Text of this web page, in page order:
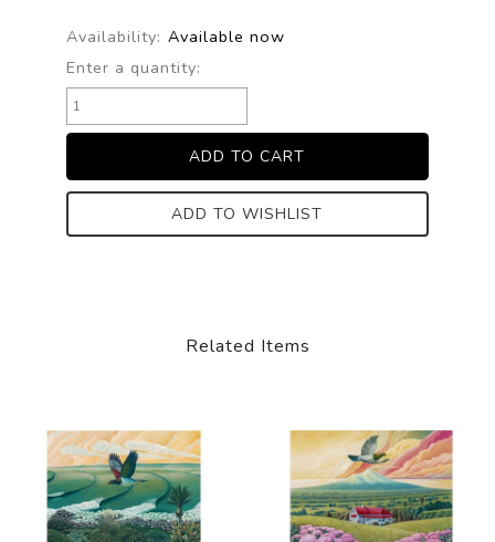
Availability: Available now
Enter a quantity:
ADD TO WISHLIST
Related Items